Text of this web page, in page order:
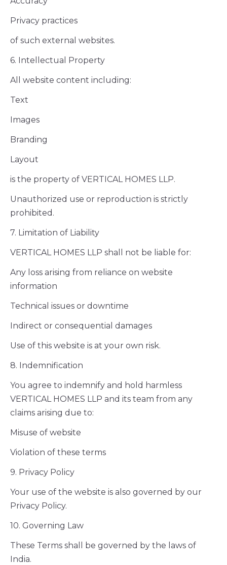
Privacy practices
of such external websites.
6. Intellectual Property
All website content including:
Text
Images
Branding
Layout
is the property of VERTICAL HOMES LLP.
Unauthorized use or reproduction is strictly
prohibited.
7. Limitation of Liability
VERTICAL HOMES LLP shall not be liable for:
Any loss arising from reliance on website
information
Technical issues or downtime
Indirect or consequential damages
Use of this website is at your own risk.
8. Indemnification
You agree to indemnify and hold harmless
VERTICAL HOMES LLP and its team from any
claims arising due to:
Misuse of website
Violation of these terms
9. Privacy Policy
Your use of the website is also governed by our
Privacy Policy.
10. Governing Law
These Terms shall be governed by the laws of
India.